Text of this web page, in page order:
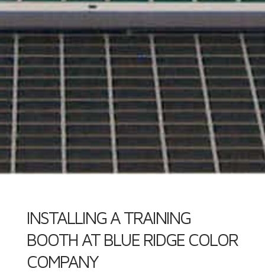
INSTALLING A TRAINING
BOOTH AT BLUE RIDGE COLOR
COMPANY